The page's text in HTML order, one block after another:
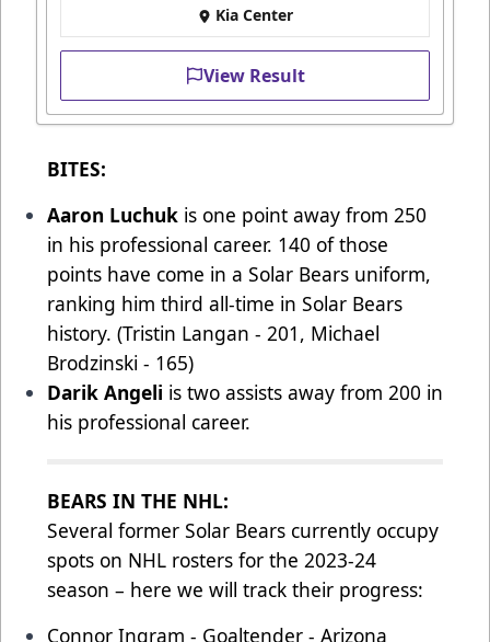
Kia Center
View Result
BITES:
Aaron Luchuk is one point away from 250
in his professional career. 140 of those
points have come in a Solar Bears uniform,
ranking him third all-time in Solar Bears
history. (Tristin Langan - 201, Michael
Brodzinski - 165)
Darik Angeli is two assists away from 200 in
his professional career.
BEARS IN THE NHL:
Several former Solar Bears currently occupy
spots on NHL rosters for the 2023-24
season – here we will track their progress:
Connor Ingram - Goaltender - Arizona